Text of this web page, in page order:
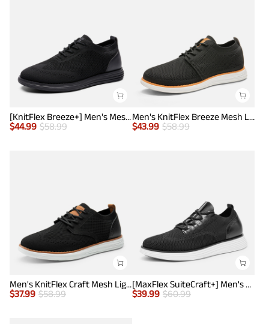
[KnitFlex Breeze+] Men's Mesh Wingtip Oxford Sneakers
$44.99 $58.99
Men's KnitFlex Breeze Mesh Lightweight Sneakers
$43.99 $58.99
Men's KnitFlex Craft Mesh Lightweight Sneakers
$37.99 $58.99
[MaxFlex SuiteCraft+] Men's Smart Casual Knit Oxford Shoes
$39.99 $60.99